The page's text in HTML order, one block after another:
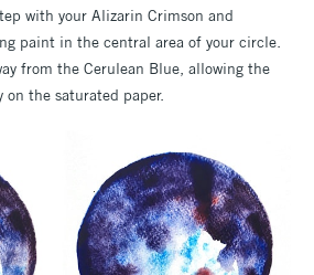
with your Alizarin Crimson and
paint in the central area of your circle.
from the Cerulean Blue, allowing the
the saturated paper.